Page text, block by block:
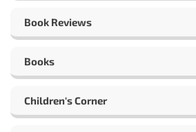
Book Reviews
Books
Children's Corner